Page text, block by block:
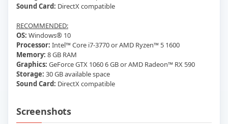
Sound Card: DirectX compatible
RECOMMENDED:
OS: Windows® 10
Processor: Intel™ Core i7-3770 or AMD Ryzen™ 5 1600
Memory: 8 GB RAM
Graphics: GeForce GTX 1060 6 GB or AMD Radeon™ RX 590
Storage: 30 GB available space
Sound Card: DirectX compatible
Screenshots